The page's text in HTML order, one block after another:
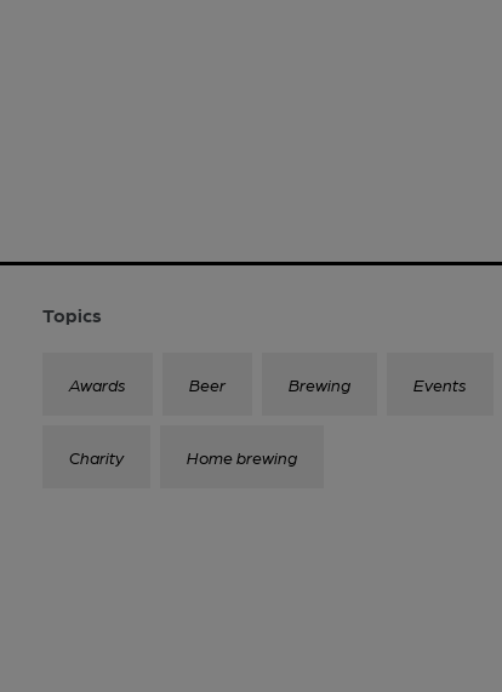
Topics
Awards Beer Brewing Events
Charity Home brewing